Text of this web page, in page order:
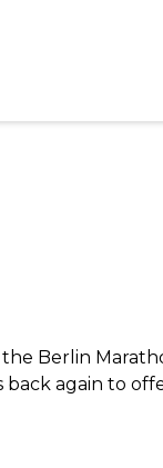
Berlin
back again to